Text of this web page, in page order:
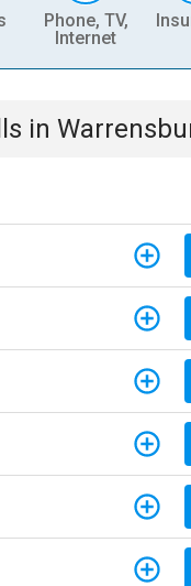
Phone, TV,
Internet
in